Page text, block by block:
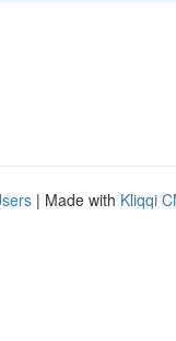
| Made with Kliqqi